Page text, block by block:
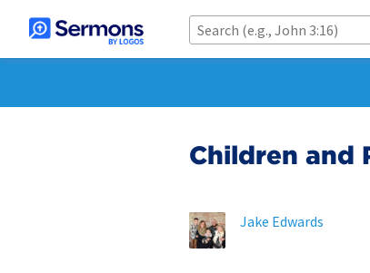
Children and
Jake Edwards